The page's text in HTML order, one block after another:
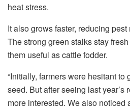
heat stress.
It also grows faster, reducing
The strong green stalks stay
them useful as cattle fodder.
“Initially, farmers were hesitant to
seed. But after seeing last year’s
more interested. We also noticed